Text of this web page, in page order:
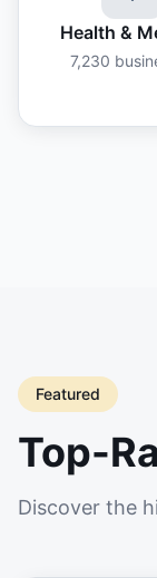
Health &
7,230
Featured
Top-
Discover the